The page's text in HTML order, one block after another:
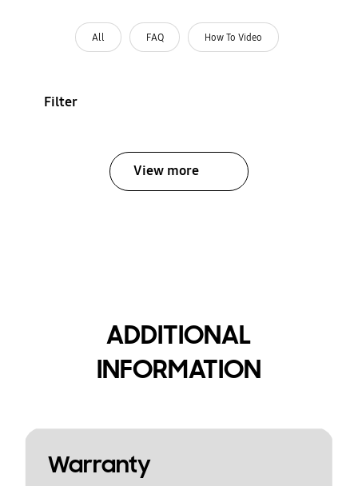
All FAQ How To Video
Filter
View more
ADDITIONAL
INFORMATION
Warranty